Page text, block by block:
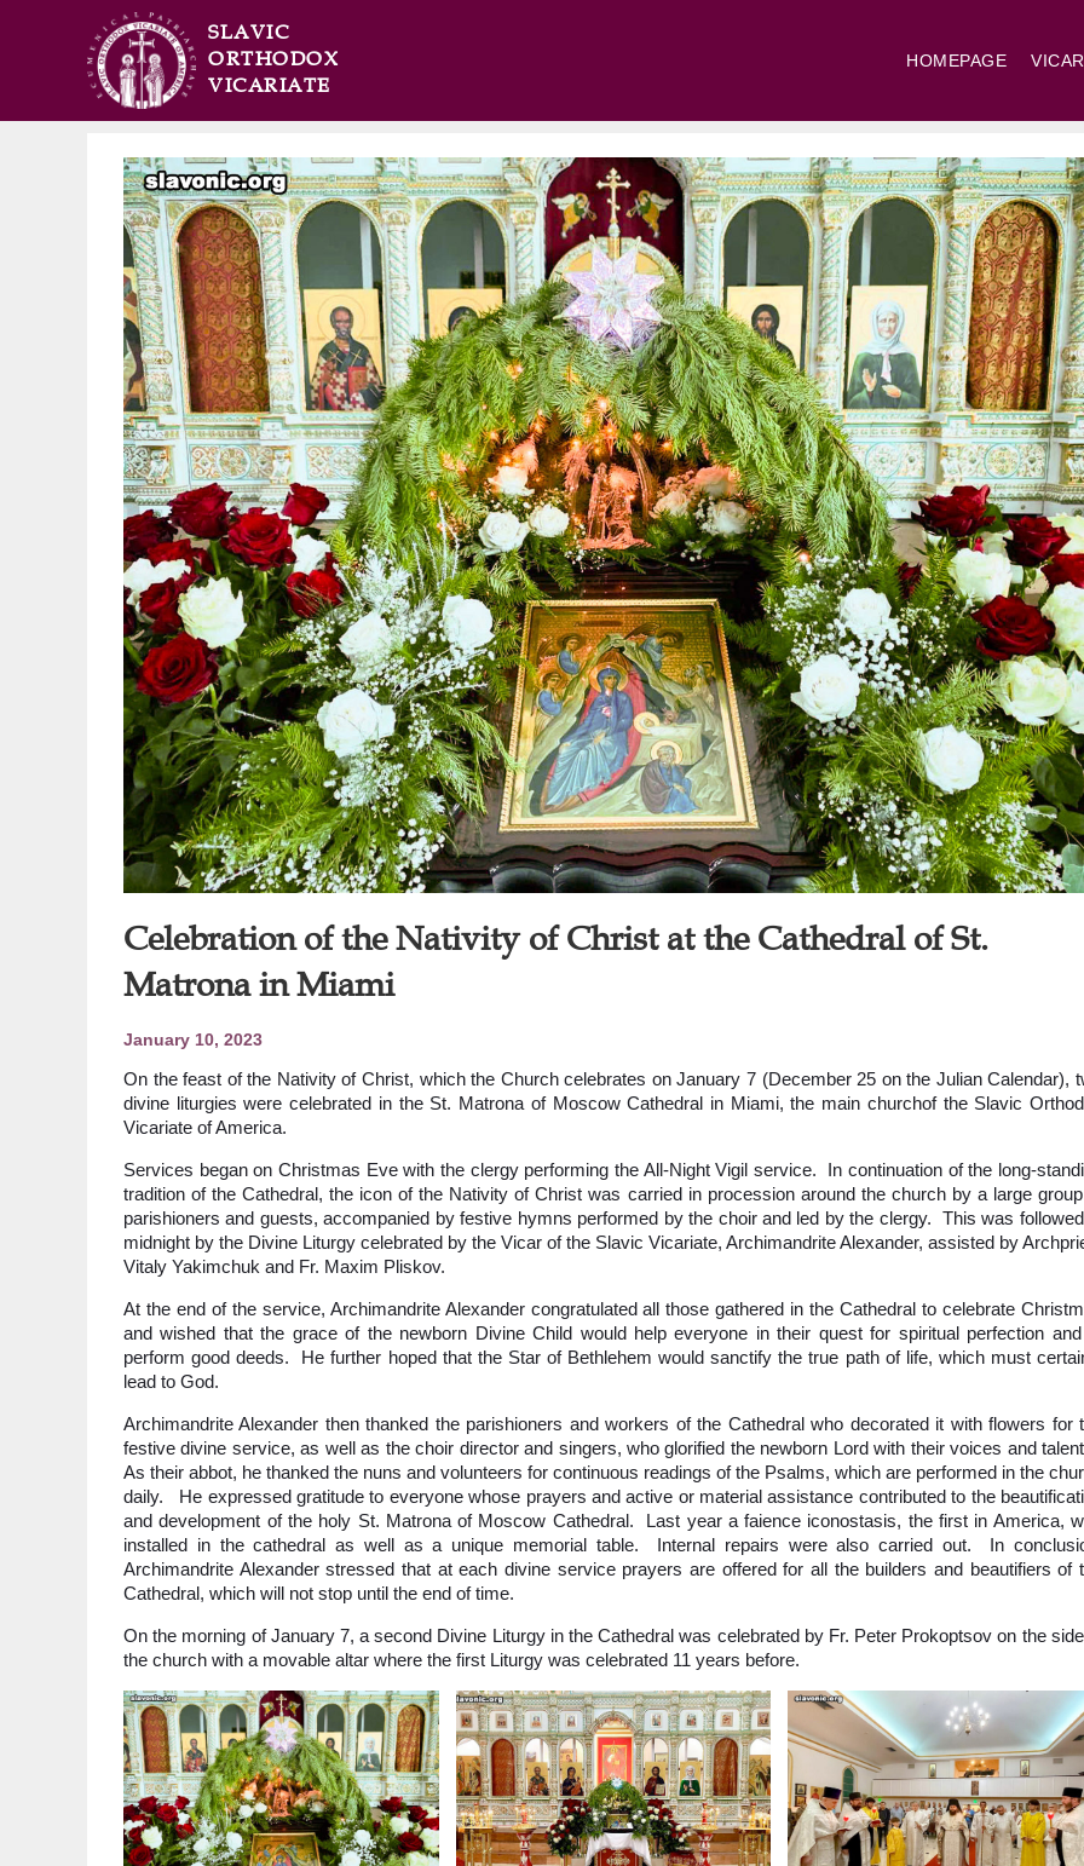
SLAVIC
ORTHODOX
VICARIATE
HOMEPAGE
Celebration of the Nativity of Christ at the Cathedral of St.
Matrona in Miami
January 10, 2023
On the feast of the Nativity of Christ, which the Church celebrates on January 7 (December 25 on the Julian Calendar),
divine liturgies were celebrated in the St. Matrona of Moscow Cathedral in Miami, the main churchof the Slavic
Vicariate of America.
Services began on Christmas Eve with the clergy performing the All-Night Vigil service. In continuation of the long-
tradition of the Cathedral, the icon of the Nativity of Christ was carried in procession around the church by a large
parishioners and guests, accompanied by festive hymns performed by the choir and led by the clergy. This was
midnight by the Divine Liturgy celebrated by the Vicar of the Slavic Vicariate, Archimandrite Alexander, assisted by
Vitaly Yakimchuk and Fr. Maxim Pliskov.
At the end of the service, Archimandrite Alexander congratulated all those gathered in the Cathedral to celebrate
and wished that the grace of the newborn Divine Child would help everyone in their quest for spiritual perfection
perform good deeds. He further hoped that the Star of Bethlehem would sanctify the true path of life, which must
lead to God.
Archimandrite Alexander then thanked the parishioners and workers of the Cathedral who decorated it with flowers for
festive divine service, as well as the choir director and singers, who glorified the newborn Lord with their voices and
As their abbot, he thanked the nuns and volunteers for continuous readings of the Psalms, which are performed in the
daily. He expressed gratitude to everyone whose prayers and active or material assistance contributed to the
and development of the holy St. Matrona of Moscow Cathedral. Last year a faience iconostasis, the first in America,
installed in the cathedral as well as a unique memorial table. Internal repairs were also carried out. In
Archimandrite Alexander stressed that at each divine service prayers are offered for all the builders and beautifiers of
Cathedral, which will not stop until the end of time.
On the morning of January 7, a second Divine Liturgy in the Cathedral was celebrated by Fr. Peter Prokoptsov on the
the church with a movable altar where the first Liturgy was celebrated 11 years before.